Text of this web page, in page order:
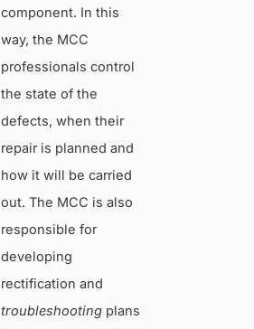
component. In this
way, the MCC
professionals control
the state of the
defects, when their
repair is planned and
how it will be carried
out. The MCC is also
responsible for
developing
rectification and
troubleshootingplans